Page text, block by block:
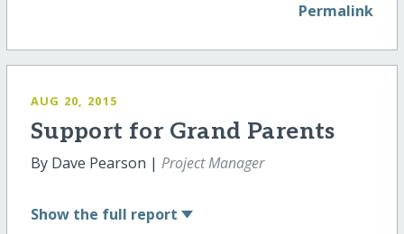
Permalink
AUG 20, 2015
Support for Grand Parents
By Dave Pearson | Project Manager
Show the full report